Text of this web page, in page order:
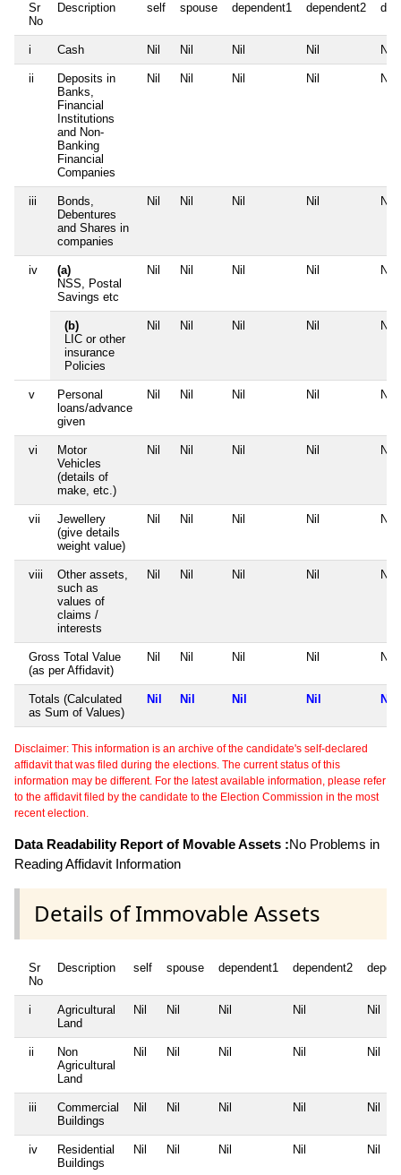
Sr
No
Description self spouse dependent1 dependent2
i Cash Nil Nil Nil Nil Nil
ii
Deposits in
Banks,
Financial
Institutions
and Non-
Banking
Financial
Companies
Nil Nil Nil Nil Nil
iii
Bonds,
Debentures
and Shares in
companies
Nil Nil Nil Nil Nil
iv
(a)
NSS, Postal
Savings etc
Nil Nil Nil Nil Nil
(b)
LIC or other
insurance
Policies
Nil Nil Nil Nil Nil
v
Personal
loans/advance
given
Nil Nil Nil Nil Nil
vi
Motor
Vehicles
(details of
make, etc.)
Nil Nil Nil Nil Nil
vii
Jewellery
(give details
weight value)
Nil Nil Nil Nil Nil
viii
Other assets,
such as
values of
claims /
interests
Nil Nil Nil Nil Nil
Gross Total Value
(as per Affidavit)
Nil Nil Nil Nil Nil
Totals (Calculated
as Sum of Values)
Nil Nil Nil Nil Nil
Disclaimer: This information is an archive of the candidate's self-declared
affidavit that was filed during the elections. The current status of this
information may be different. For the latest available information, please refer
to the affidavit filed by the candidate to the Election Commission in the most
recent election.
Data Readability Report of Movable Assets :No Problems in
Reading Affidavit Information
Details of Immovable Assets
Sr
No
Description self spouse dependent1 dependent2
i
Agricultural
Land
Nil Nil Nil Nil Nil
ii
Non
Agricultural
Land
Nil Nil Nil Nil Nil
iii
Commercial
Buildings
Nil Nil Nil Nil Nil
iv
Residential
Buildings
Nil Nil Nil Nil Nil